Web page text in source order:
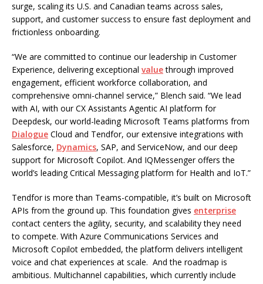
surge, scaling its U.S. and Canadian teams across sales,
support, and customer success to ensure fast deployment and
frictionless onboarding.
“We are committed to continue our leadership in Customer
Experience, delivering exceptional valuethrough improved
engagement, efficient workforce collaboration, and
comprehensive omni-channel service,” Blench said. “We lead
with AI, with our CX Assistants Agentic AI platform for
Deepdesk, our world-leading Microsoft Teams platforms from
Dialogue Cloud and Tendfor, our extensive integrations with
Salesforce, Dynamics, SAP, and ServiceNow, and our deep
support for Microsoft Copilot. And IQMessenger offers the
world’s leading Critical Messaging platform for Health and IoT.”
Tendfor is more than Teams-compatible, it’s built on Microsoft
APIs from the ground up. This foundation gives enterprise
contact centers the agility, security, and scalability they need
to compete. With Azure Communications Services and
Microsoft Copilot embedded, the platform delivers intelligent
voice and chat experiences at scale. And the roadmap is
ambitious. Multichannel capabilities, which currently include